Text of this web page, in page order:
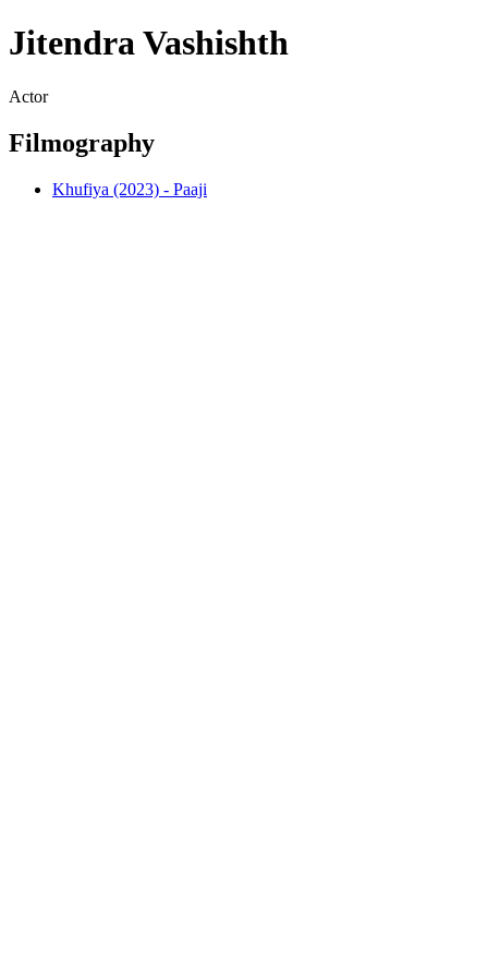
Jitendra Vashishth
Actor
Filmography
Khufiya (2023) - Paaji